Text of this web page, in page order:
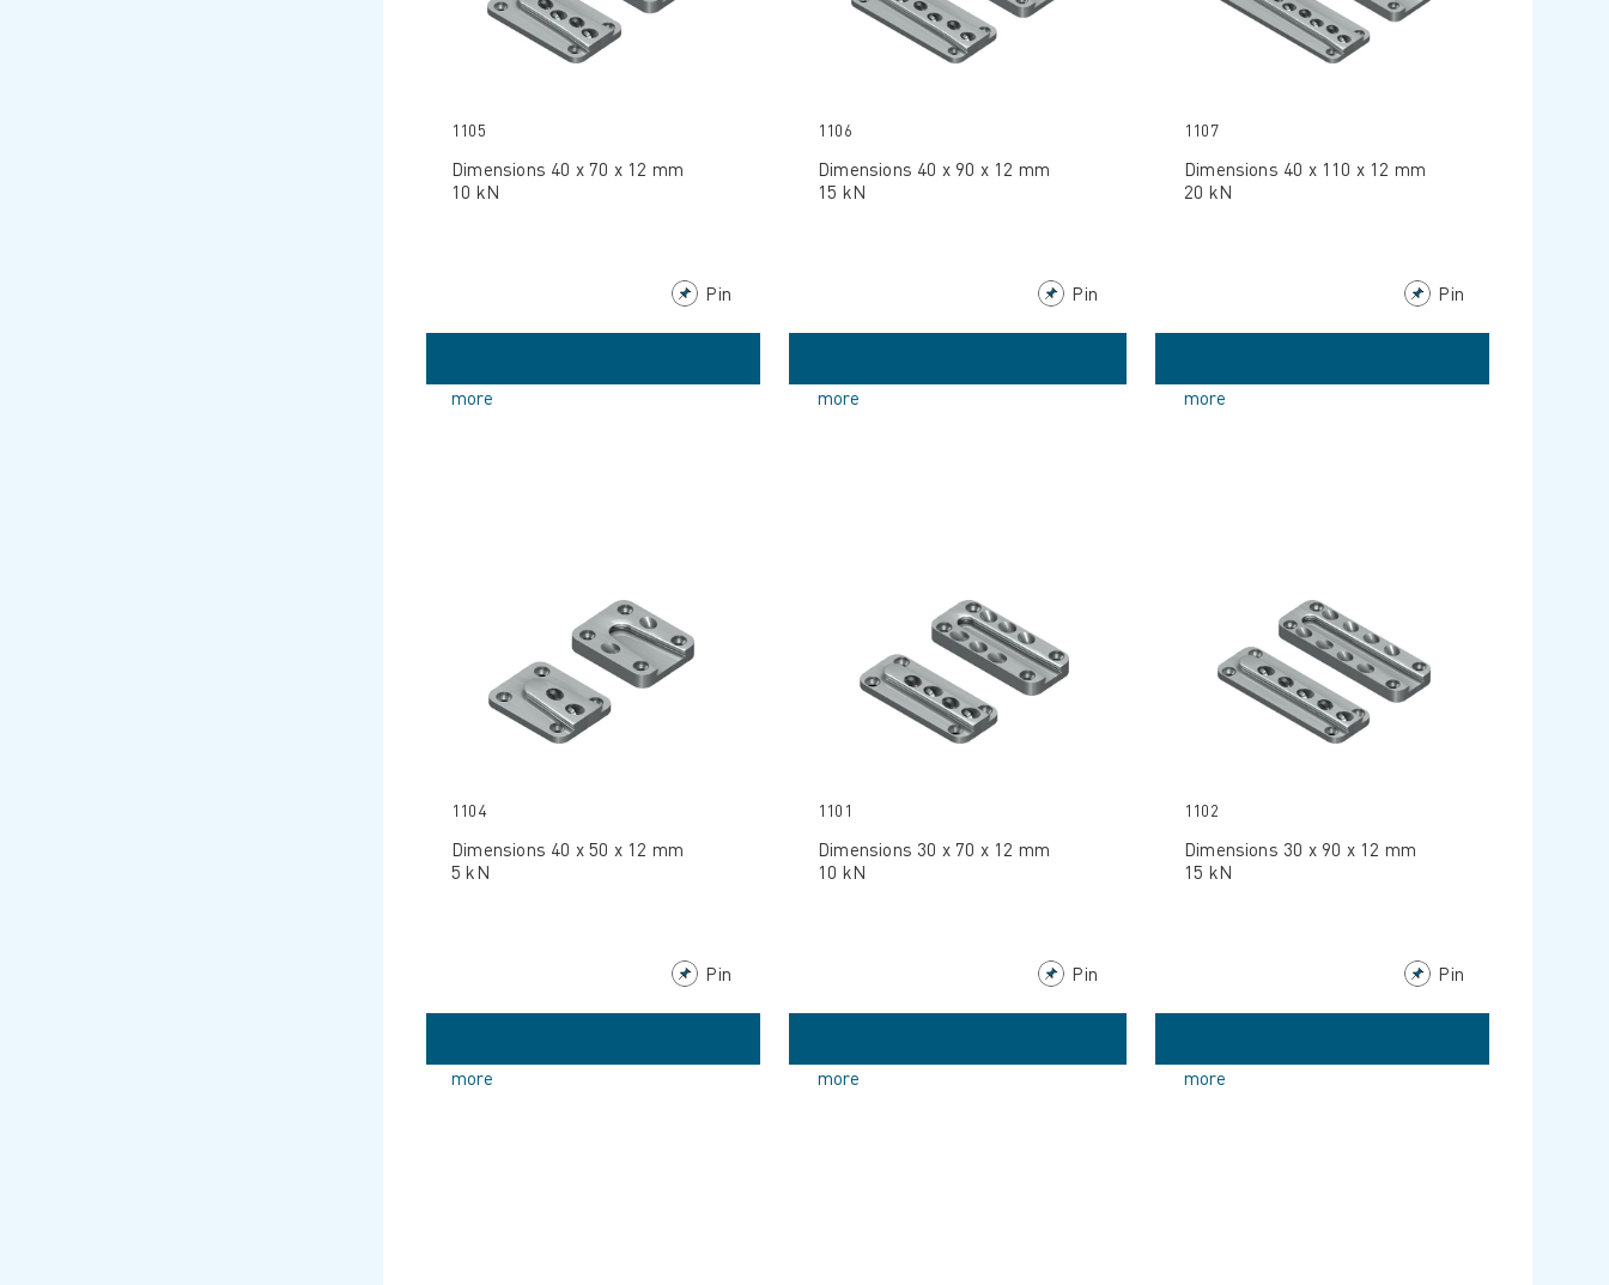
1105
Dimensions 40 x 70 x 12 mm
10 kN
Pin
more
1106
Dimensions 40 x 90 x 12 mm
15 kN
Pin
more
1107
Dimensions 40 x 110 x 12 mm
20 kN
Pin
more
1104
Dimensions 40 x 50 x 12 mm
5 kN
Pin
more
1101
Dimensions 30 x 70 x 12 mm
10 kN
Pin
more
1102
Dimensions 30 x 90 x 12 mm
15 kN
Pin
more